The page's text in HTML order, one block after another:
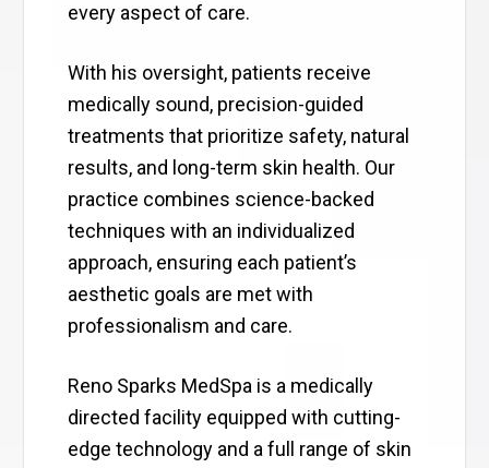
every aspect of care.
With his oversight, patients receive
medically sound, precision-guided
treatments that prioritize safety, natural
results, and long-term skin health. Our
practice combines science-backed
techniques with an individualized
approach, ensuring each patient’s
aesthetic goals are met with
professionalism and care.
Reno Sparks MedSpa is a medically
directed facility equipped with cutting-
edge technology and a full range of skin